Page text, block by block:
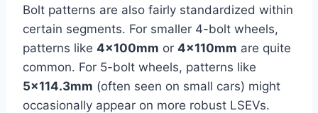
Bolt patterns are also fairly standardized within
certain segments. For smaller 4-bolt wheels,
patterns like 4x100mm or 4x110mm are quite
common. For 5-bolt wheels, patterns like
5×114.3mm (often seen on small cars) might
occasionally appear on more robust LSEVs.